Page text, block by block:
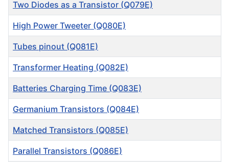
Two Diodes as a Transistor (Q079E)
High Power Tweeter (Q080E)
Tubes pinout (Q081E)
Transformer Heating (Q082E)
Batteries Charging Time (Q083E)
Germanium Transistors (Q084E)
Matched Transistors (Q085E)
Parallel Transistors (Q086E)